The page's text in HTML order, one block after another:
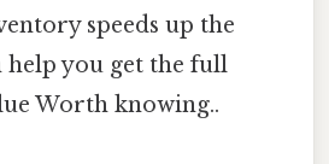
speeds up the
help you get the full
Worth knowing..